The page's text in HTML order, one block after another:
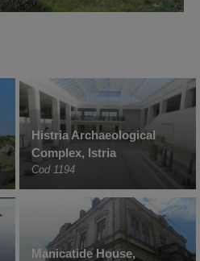
Histria Archaeological
Complex, Istria
Cod 1194
Manicatide House,